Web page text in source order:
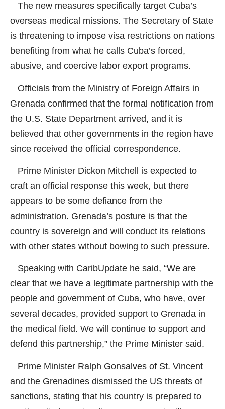
The new measures specifically target Cuba’s
overseas medical missions. The Secretary of State
is threatening to impose visa restrictions on nations
benefiting from what he calls Cuba’s forced,
abusive, and coercive labor export programs.
Officials from the Ministry of Foreign Affairs in
Grenada confirmed that the formal notification from
the U.S. State Department arrived, and it is
believed that other governments in the region have
since received the official correspondence.
Prime Minister Dickon Mitchell is expected to
craft an official response this week, but there
appears to be some defiance from the
administration. Grenada’s posture is that the
country is sovereign and will conduct its relations
with other states without bowing to such pressure.
Speaking with CaribUpdate he said, “We are
clear that we have a legitimate partnership with the
people and government of Cuba, who have, over
several decades, provided support to Grenada in
the medical field. We will continue to support and
defend this partnership,” the Prime Minister said.
Prime Minister Ralph Gonsalves of St. Vincent
and the Grenadines dismissed the US threats of
sanctions, stating that his country is prepared to